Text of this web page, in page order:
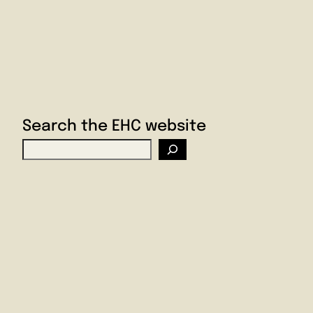
Search the EHC website